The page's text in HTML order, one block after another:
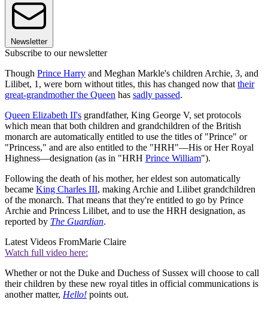
Newsletter
Subscribe to our newsletter
Though Prince Harry and Meghan Markle's children Archie, 3, and
Lilibet, 1, were born without titles, this has changed now that their
great-grandmother the Queen has sadly passed.
Queen Elizabeth II's grandfather, King George V, set protocols
which mean that both children and grandchildren of the British
monarch are automatically entitled to use the titles of "Prince" or
"Princess," and are also entitled to the "HRH"—His or Her Royal
Highness—designation (as in "HRH Prince William").
Following the death of his mother, her eldest son automatically
became King Charles III, making Archie and Lilibet grandchildren
of the monarch. That means that they're entitled to go by Prince
Archie and Princess Lilibet, and to use the HRH designation, as
reported by The Guardian.
Latest Videos FromMarie Claire
Watch full video here:
Whether or not the Duke and Duchess of Sussex will choose to call
their children by these new royal titles in official communications is
another matter, Hello! points out.